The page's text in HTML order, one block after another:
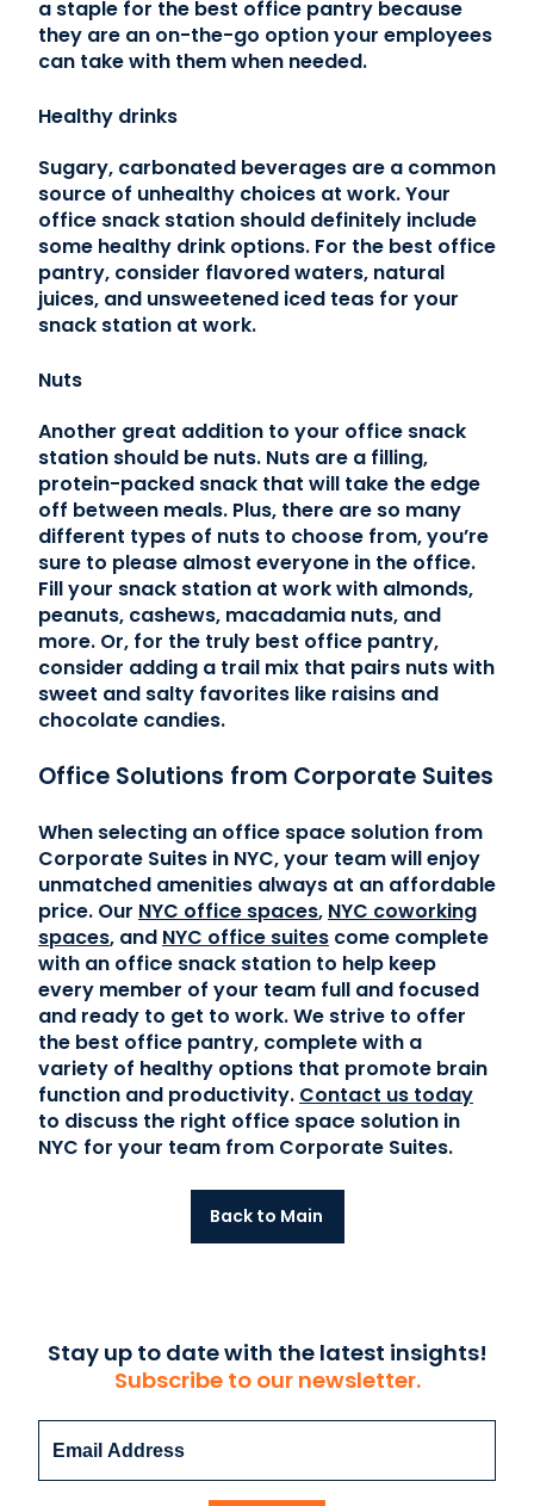
a staple for the best office pantry because
they are an on-the-go option your employees
can take with them when needed.
Healthy drinks
Sugary, carbonated beverages are a common
source of unhealthy choices at work. Your
office snack station should definitely include
some healthy drink options. For the best office
pantry, consider flavored waters, natural
juices, and unsweetened iced teas for your
snack station at work.
Nuts
Another great addition to your office snack
station should be nuts. Nuts are a filling,
protein-packed snack that will take the edge
off between meals. Plus, there are so many
different types of nuts to choose from, you’re
sure to please almost everyone in the office.
Fill your snack station at work with almonds,
peanuts, cashews, macadamia nuts, and
more. Or, for the truly best office pantry,
consider adding a trail mix that pairs nuts with
sweet and salty favorites like raisins and
chocolate candies.
Office Solutions from Corporate Suites
When selecting an office space solution from
Corporate Suites in NYC, your team will enjoy
unmatched amenities always at an affordable
price. Our NYC office spaces, NYC coworking
spaces, and NYC office suites come complete
with an office snack station to help keep
every member of your team full and focused
and ready to get to work. We strive to offer
the best office pantry, complete with a
variety of healthy options that promote brain
function and productivity. Contact us today
to discuss the right office space solution in
NYC for your team from Corporate Suites.
Back to Main
Stay up to date with the latest insights!
Subscribe to our newsletter.